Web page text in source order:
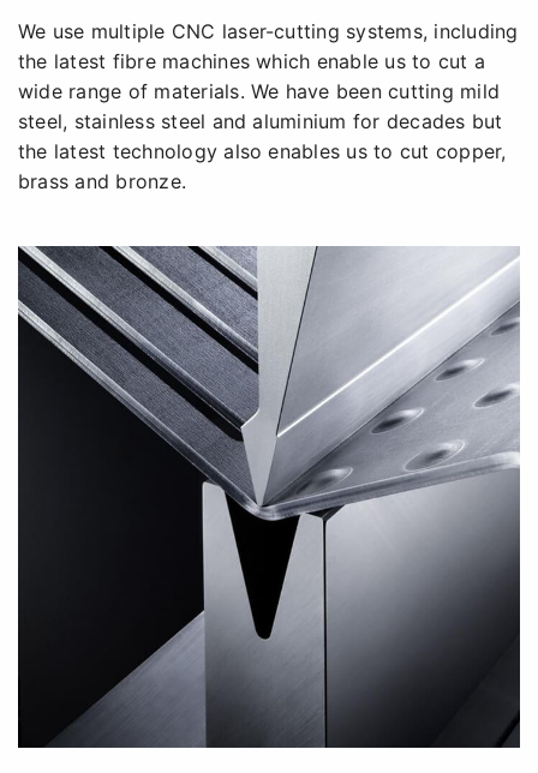
We use multiple CNC laser-cutting systems, including
the latest fibre machines which enable us to cut a
wide range of materials. We have been cutting mild
steel, stainless steel and aluminium for decades but
the latest technology also enables us to cut copper,
brass and bronze.